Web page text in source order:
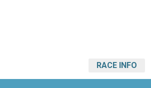
RACE INFO